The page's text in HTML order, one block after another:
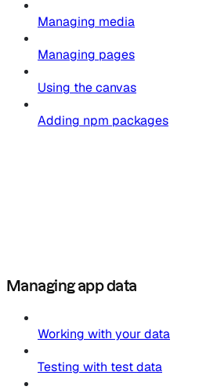
Managing media
Managing pages
Using the canvas
Adding npm packages
Managing app data
Working with your data
Testing with test data